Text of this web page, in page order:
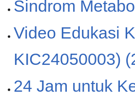
Sindrom
Video Edukasi
KIC24050003)
24 Jam untuk